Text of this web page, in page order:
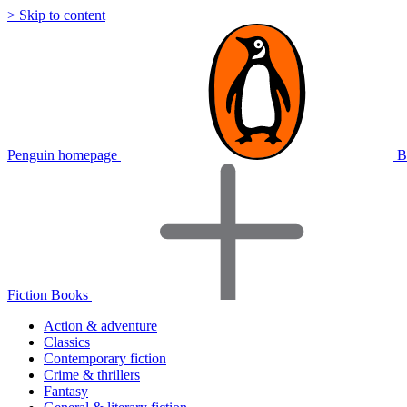
> Skip to content
Penguin homepage
Fiction Books
Action & adventure
Classics
Contemporary fiction
Crime & thrillers
Fantasy